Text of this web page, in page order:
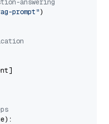
answering
prompt")
):